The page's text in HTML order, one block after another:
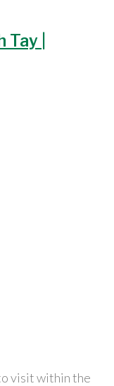
visit within the